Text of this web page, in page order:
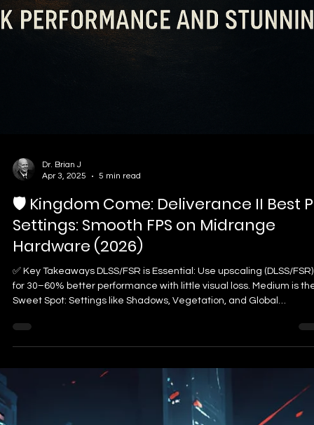
and how to set up your headset so you protect your ears without
losing your competitive edge.